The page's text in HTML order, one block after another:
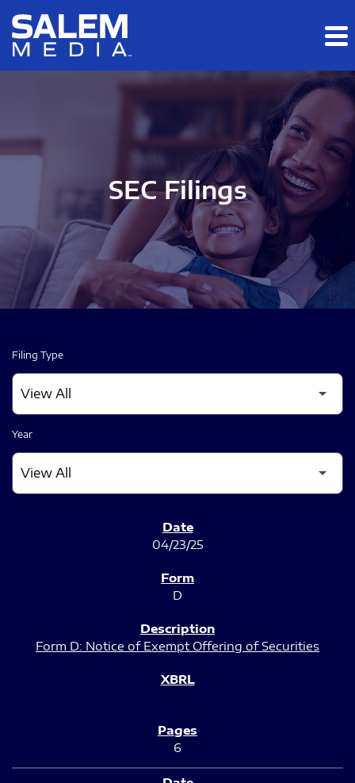
Skip to main content
Skip to section navigation
SEC Filings
Filing Type
Year
04/23/25
D
Form D: Notice of Exempt Offering of Securities
6